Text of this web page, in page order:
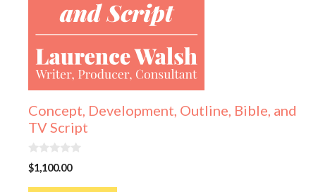
Concept, Development, Outline, Bible, and
TV Script
0
o
$1,100.00